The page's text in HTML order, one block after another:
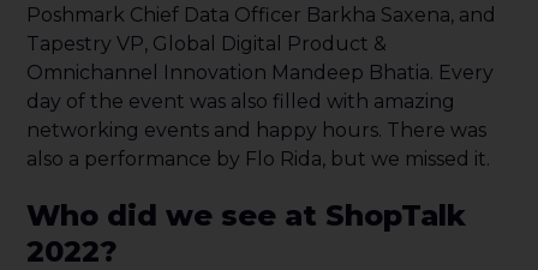
Poshmark Chief Data Officer Barkha Saxena, and
Tapestry VP, Global Digital Product &
Omnichannel Innovation Mandeep Bhatia. Every
day of the event was also filled with amazing
networking events and happy hours. There was
also a performance by Flo Rida, but we missed it.
Who did we see at ShopTalk
2022?